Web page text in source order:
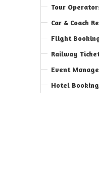
Tour
Car & Coach
Flight
Railway
Event
Hotel Booking